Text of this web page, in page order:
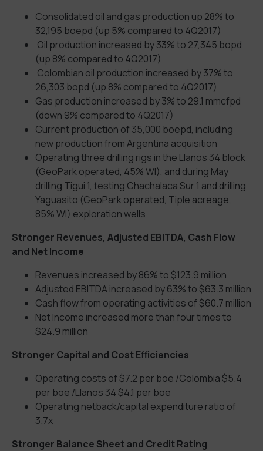
Consolidated oil and gas production up 28% to
32,195 boepd (up 5% compared to 4Q2017)
Oil production increased by 33% to 27,345 bopd
(up 8% compared to 4Q2017)
Colombian oil production increased by 37% to
26,303 bopd (up 8% compared to 4Q2017)
Gas production increased by 3% to 29.1 mmcfpd
(down 9% compared to 4Q2017)
Current production of 35,000 boepd, including
new production from Argentina acquisition
Operating three drilling rigs in the Llanos 34 block
(GeoPark operated, 45% WI), and during May
drilling Tigui 1, testing Chachalaca Sur 1 and drilling
Yaguasito (GeoPark operated, Tiple acreage,
85% WI) exploration wells
Stronger Revenues, Adjusted EBITDA, Cash Flow
and Net Income
Revenues increased by 86% to $123.9 million
Adjusted EBITDA increased by 63% to $63.3 million
Cash flow from operating activities of $60.7 million
Net Income increased more than four times to
$24.9 million
Stronger Capital and Cost Efficiencies
Operating costs of $7.2 per boe /Colombia $5.4
per boe /Llanos 34 $4.1 per boe
Operating netback/capital expenditure ratio of
3.7x
Stronger Balance Sheet and Credit Rating